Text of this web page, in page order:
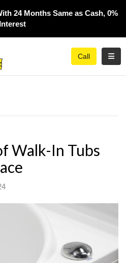
24 Months Same as Cash, 0%
Interest​
Call
Walk-In Tubs